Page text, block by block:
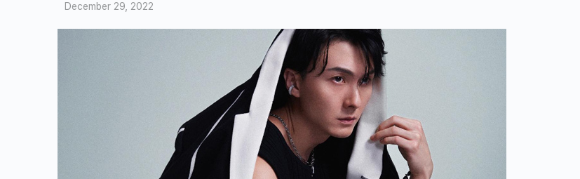
December 29, 2022